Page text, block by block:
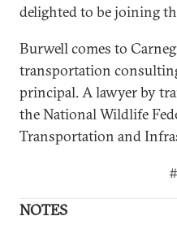
delighted to be joining
Burwell comes to
transportation
principal. A lawyer by
the National Wildlife
Transportation and
NOTES